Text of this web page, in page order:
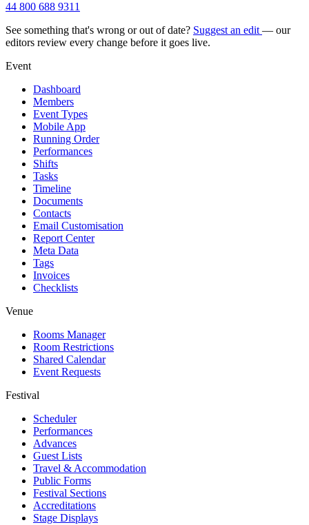
44 800 688 9311
See something that's wrong or out of date? Suggest an edit — our
editors review every change before it goes live.
Event
Dashboard
Members
Event Types
Mobile App
Running Order
Performances
Shifts
Tasks
Timeline
Documents
Contacts
Email Customisation
Report Center
Meta Data
Tags
Invoices
Checklists
Venue
Rooms Manager
Room Restrictions
Shared Calendar
Event Requests
Festival
Scheduler
Performances
Advances
Guest Lists
Travel & Accommodation
Public Forms
Festival Sections
Accreditations
Stage Displays